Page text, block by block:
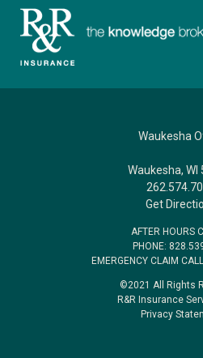
Waukesha
Waukesha, WI
Get
AFTER HOURS
PHONE:
EMERGENCY CLAIM
©2021 All Rights
R&R Insurance
Privacy